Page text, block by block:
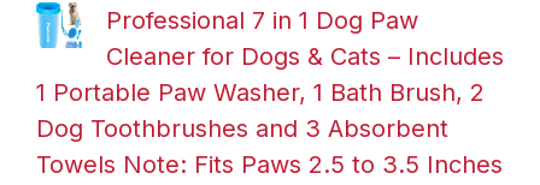
Professional 7 in 1 Dog Paw
Cleaner for Dogs & Cats – Includes
1 Portable Paw Washer, 1 Bath Brush, 2
Dog Toothbrushes and 3 Absorbent
Towels Note: Fits Paws 2.5 to 3.5 Inches